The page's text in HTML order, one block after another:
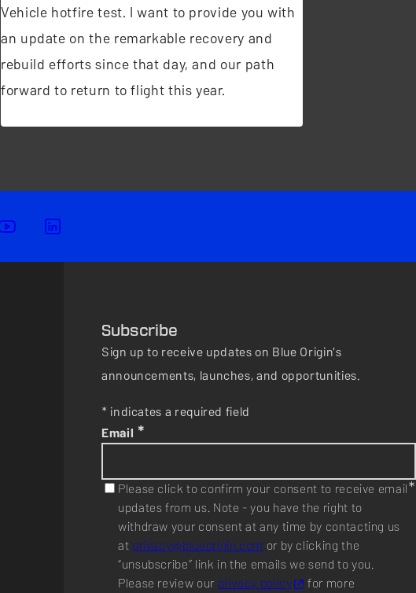
Vehicle hotfire test. I want to provide you with
an update on the remarkable recovery and
rebuild efforts since that day, and our path
forward to return to flight this year.
Subscribe
Sign up to receive updates on Blue Origin's
announcements, launches, and opportunities.
* indicates a required field
Email *
Please click to confirm your consent to receive email
updates from us. Note - you have the right to
withdraw your consent at any time by contacting us
atprivacy@blueorigin.comor by clicking the
“unsubscribe” link in the emails we send to you.
Please review our privacy policy
for more
*